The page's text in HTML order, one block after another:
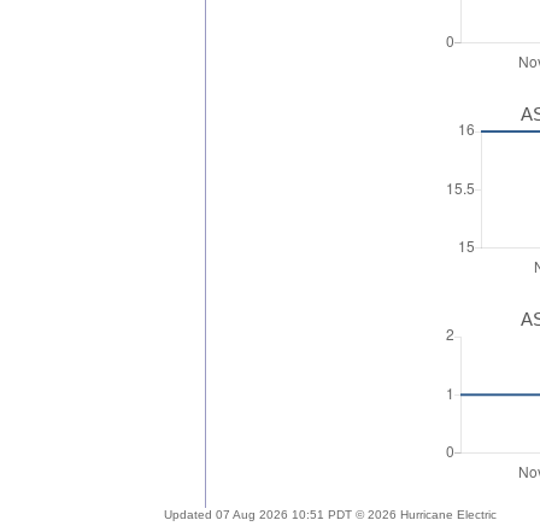
Updated 07 Aug 2026 10:51 PDT © 2026 Hurricane Electric